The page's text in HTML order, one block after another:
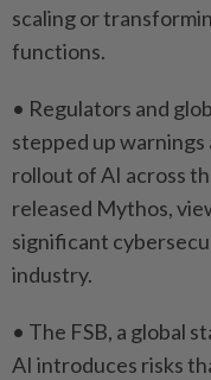
scaling or
⁠functions.
• Regulators and
stepped up
rollout of AI across
⁠released Mythos,
significant
industry.
• The FSB, a global
AI introduces risks